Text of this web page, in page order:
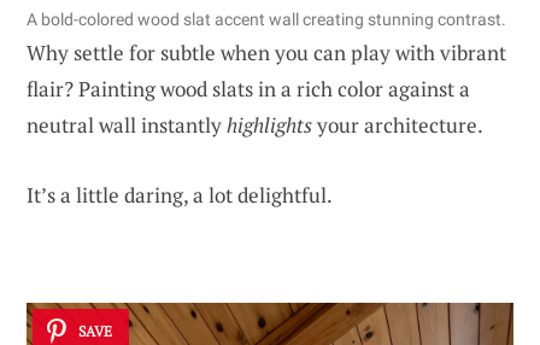
A bold-colored wood slat accent wall creating stunning contrast.
Why settle for subtle when you can play with vibrant
flair? Painting wood slats in a rich color against a
neutral wall instantlyhighlightsyour architecture.
It’s a little daring, a lot delightful.
SAVE